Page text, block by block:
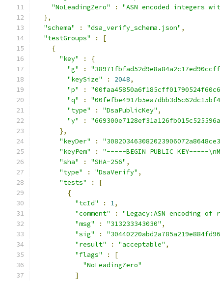
"NoLeadingZero"
:
"ASN encoded
},
"schema"
: "dsa_verify_schema.json" ,
"testGroups"
:
[
{
"key"
:
{
"g"
:
"keySize"
: 2048,
"p"
:
"q"
:
"type"
: "DsaPublicKey" ,
"y"
:
},
"keyDer"
:
"keyPem"
:
"-----BEGIN PUBLIC KEY-----
"sha"
: "SHA-256" ,
"type"
: "DsaVerify" ,
"tests"
:
[
{
"tcId"
: 1,
"comment"
:
"Legacy:ASN encoding
"msg"
: "313233343030" ,
"sig"
:
"result"
: "acceptable" ,
"flags"
:
[
"NoLeadingZero"
]